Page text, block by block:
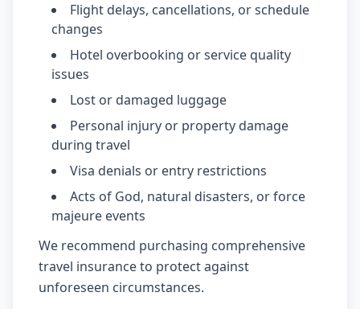
Flight delays, cancellations, or schedule
changes
Hotel overbooking or service quality
issues
Lost or damaged luggage
Personal injury or property damage
during travel
Visa denials or entry restrictions
Acts of God, natural disasters, or force
majeure events
We recommend purchasing comprehensive
travel insurance to protect against
unforeseen circumstances.